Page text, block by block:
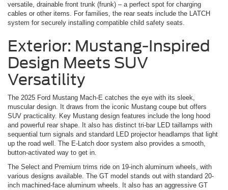
versatile, drainable front trunk (frunk) – a perfect spot for charging
cables or other items. For families, the rear seats include the LATCH
system for securely installing compatible child safety seats.
Exterior: Mustang-Inspired
Design Meets SUV
Versatility
The 2025 Ford Mustang Mach-E catches the eye with its sleek,
muscular design. It draws from the iconic Mustang coupe but offers
SUV practicality. Key Mustang design features include the long hood
and powerful rear shape. It also has distinct tri-bar LED taillamps with
sequential turn signals and standard LED projector headlamps that light
up the road well. The E-Latch door system also provides a smooth,
button-activated way to get in.
The Select and Premium trims ride on 19-inch aluminum wheels, with
various designs available. The GT model stands out with standard 20-
inch machined-face aluminum wheels. It also has an aggressive GT